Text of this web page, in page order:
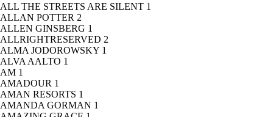
ALL THE STREETS ARE SILENT 1
ALLAN POTTER 2
ALLEN GINSBERG 1
ALLRIGHTRESERVED 2
ALMA JODOROWSKY 1
ALVA AALTO 1
AM 1
AMADOUR 1
AMAN RESORTS 1
AMANDA GORMAN 1